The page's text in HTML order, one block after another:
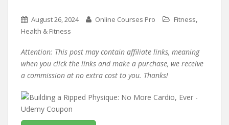
August 26, 2024 Online Courses Pro Fitness,
Health & Fitness
Attention: This post may contain affiliate links, meaning
when you click the links and make a purchase, we receive
a commission at no extra cost to you. Thanks!